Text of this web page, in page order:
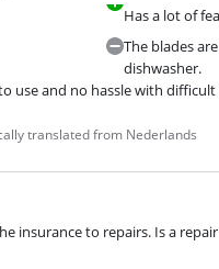
Has a lot of
The blades
dishwasher.
use and no hassle with difficult
translated from Nederlands
to repairs. Is a